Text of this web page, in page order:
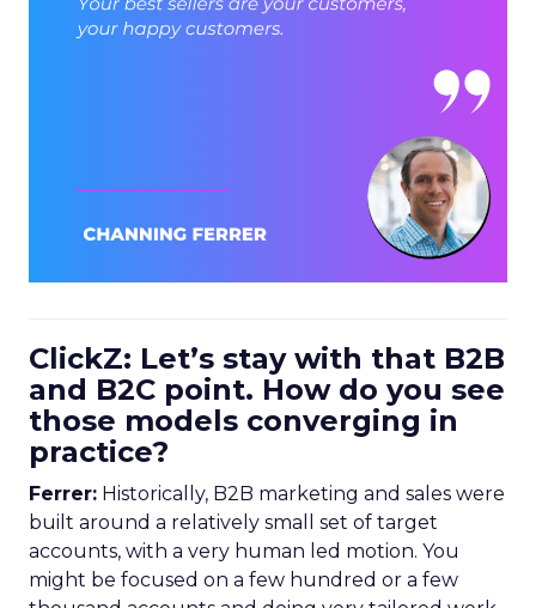
ClickZ: Let’s stay with that B2B
and B2C point. How do you see
those models converging in
practice?
Ferrer: Historically, B2B marketing and sales were
built around a relatively small set of target
accounts, with a very human led motion. You
might be focused on a few hundred or a few